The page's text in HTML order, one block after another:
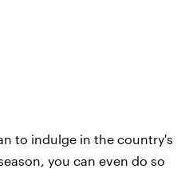
to indulge in the country's
you can even do so